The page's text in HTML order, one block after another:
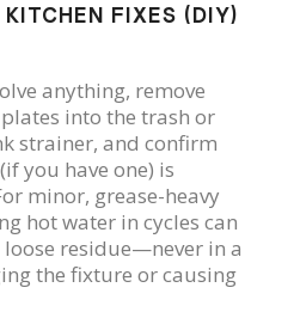
FIXES (DIY)
anything, remove
into the trash or
strainer, and confirm
you have one) is
minor, grease-heavy
hot water in cycles can
residue—never in a
the fixture or causing